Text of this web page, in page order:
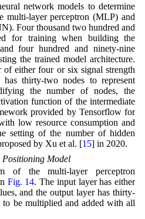
network models to determine
multi-layer perceptron (MLP) and
Four thousand two hundred and
for training when building the
four hundred and ninety-nine
the trained model architecture.
either four or six signal strength
thirty-two nodes to represent
the number of nodes, the
function of the intermediate
provided by Tensorflow for
low resource consumption and
setting of the number of hidden
by Xu et al. [15] in 2020.
Model
of the multi-layer perceptron
Fig. 14. The input layer has either
and the output layer has thirty-
to be multiplied and added with all